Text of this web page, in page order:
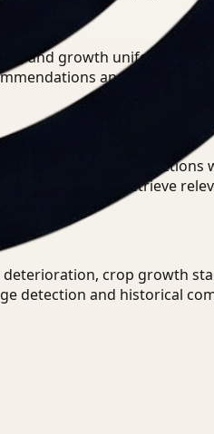
and growth uniformity
and pest
boundary' or 'find
UAV video to retrieve
crop growth
detection and historical